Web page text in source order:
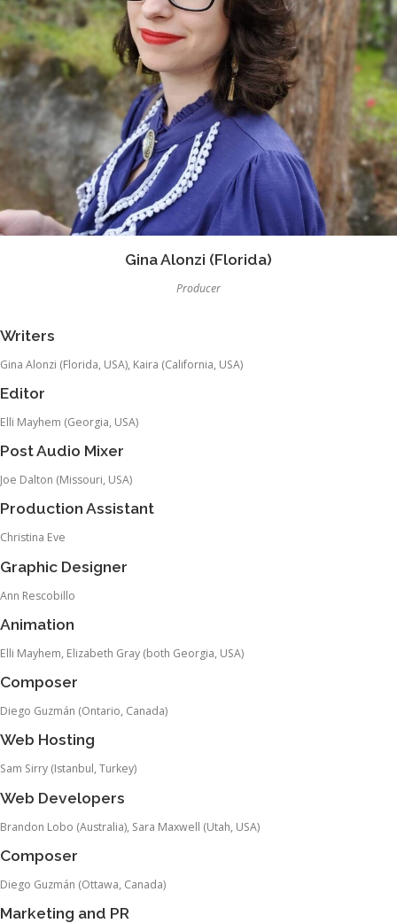
Gina Alonzi (Florida)
Producer
Writers
Gina Alonzi (Florida, USA), Kaira (California, USA)
Editor
Elli Mayhem (Georgia, USA)
Post Audio Mixer
Joe Dalton (Missouri, USA)
Production Assistant
Christina Eve
Graphic Designer
Ann Rescobillo
Animation
Elli Mayhem, Elizabeth Gray (both Georgia, USA)
Composer
Diego Guzmán (Ontario, Canada)
Web Hosting
Sam Sirry (Istanbul, Turkey)
Web Developers
Brandon Lobo (Australia), Sara Maxwell (Utah, USA)
Composer
Diego Guzmán (Ottawa, Canada)
Marketing and PR